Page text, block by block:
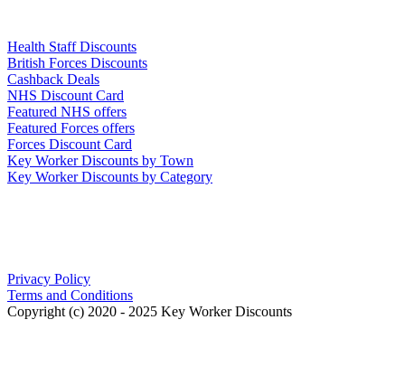
Health Staff Discounts
British Forces Discounts
Cashback Deals
NHS Discount Card
Featured NHS offers
Featured Forces offers
Forces Discount Card
Key Worker Discounts by Town
Key Worker Discounts by Category
Privacy Policy
Terms and Conditions
Copyright (c) 2020 - 2025 Key Worker Discounts